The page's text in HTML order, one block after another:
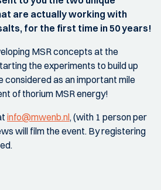
are actually working with
for the first time in 50 years!
MSR concepts at the
the experiments to build up
considered as an important mile
of thorium MSR energy!
info@mwenb.nl, (with 1 person per
will film the event. By registering